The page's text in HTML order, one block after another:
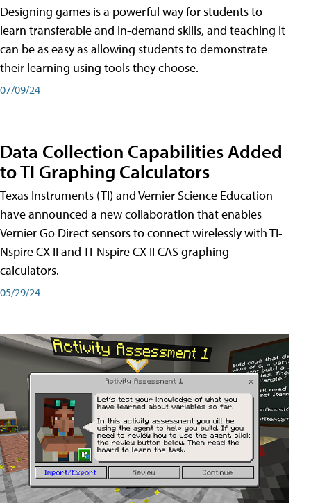
Designing games is a powerful way for students to
learn transferable and in-demand skills, and teaching it
can be as easy as allowing students to demonstrate
their learning using tools they choose.
07/09/24
Data Collection Capabilities Added
to TI Graphing Calculators
Texas Instruments (TI) and Vernier Science Education
have announced a new collaboration that enables
Vernier Go Direct sensors to connect wirelessly with TI-
Nspire CX II and TI-Nspire CX II CAS graphing
calculators.
05/29/24